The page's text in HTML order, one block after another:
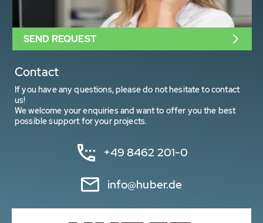
Contact
If you have any questions, please do not hesitate to contact
us!
We welcome your enquiries and want to offer you the best
possible support for your projects.
+49 8462 201-0
info@huber.de
SEND REQUEST